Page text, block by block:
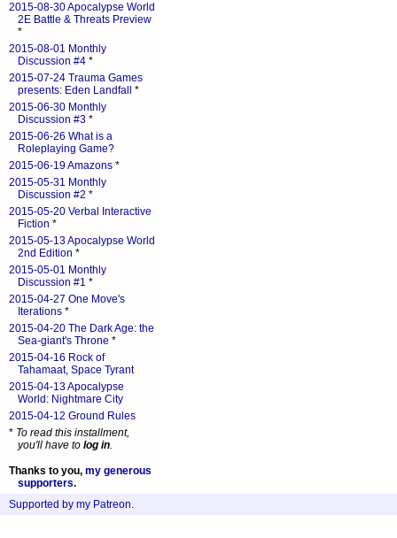
2015-08-30 Apocalypse World
2E Battle & Threats Preview
*
2015-08-01 Monthly
Discussion #4 *
2015-07-24 Trauma Games
presents: Eden Landfall
*
2015-06-30 Monthly
Discussion #3 *
2015-06-26 What is a
Roleplaying Game?
2015-06-19 Amazons *
2015-05-31 Monthly
Discussion #2 *
2015-05-20 Verbal Interactive
Fiction *
2015-05-13 Apocalypse World
2nd Edition *
2015-05-01 Monthly
Discussion #1 *
2015-04-27 One Move's
Iterations *
2015-04-20 The Dark Age: the
Sea-giant's Throne *
2015-04-16 Rock of
Tahamaat, Space Tyrant
2015-04-13 Apocalypse
World: Nightmare City
2015-04-12 Ground Rules
* To read this installment,
you'll have to log in.
Thanks to you, my generous
supporters.
Supported by my Patreon.